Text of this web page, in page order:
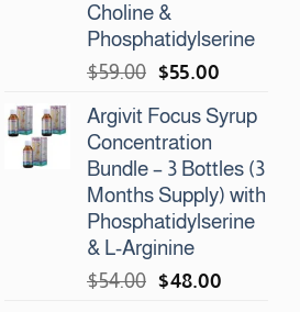
Choline &
Phosphatidylserine
$59.00 Original
was:
$59.00.
$55.00Current
is:
Argivit Focus Syrup
Concentration
Bundle – 3 Bottles (3
Months Supply) with
Phosphatidylserine
& L-Arginine
$54.00 Original
$48.00Current